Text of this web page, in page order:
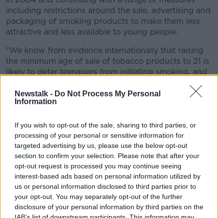
Newstalk - Do Not Process My Personal
Information
If you wish to opt-out of the sale, sharing to third parties, or
processing of your personal or sensitive information for
targeted advertising by us, please use the below opt-out
section to confirm your selection. Please note that after your
opt-out request is processed you may continue seeing
interest-based ads based on personal information utilized by
us or personal information disclosed to third parties prior to
your opt-out. You may separately opt-out of the further
disclosure of your personal information by third parties on the
including restrictions around the sale, advertising and
packaging of smoking products to make them less
attractive and less available to young people.
"We know from evidence internationally that raising
the minimum age of sale of tobacco products to 21 is
likely to deter teenagers from initiating smoking, and
smoking prevalence.
forward towards our goal of a tobacco-free Ireland".
If passed this autumn as expected the laws would
come into place in February 2028 - with the delay
meaning it will not impact people who are already
over 18 but under 21-years-old.
The Bill would also extend current penalties for
anyone convicted of selling tobacco products to
people under the age of 18 to cover convictions